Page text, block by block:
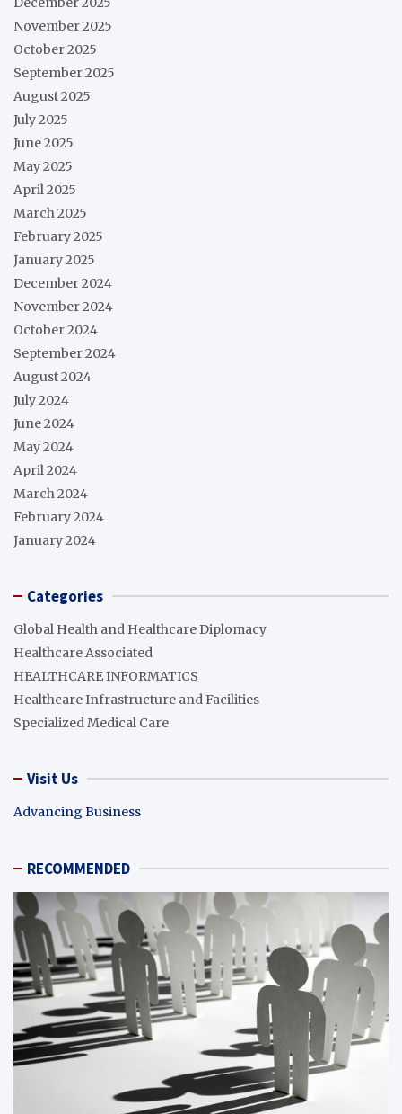
November 2025
October 2025
September 2025
August 2025
July 2025
June 2025
May 2025
April 2025
March 2025
February 2025
January 2025
December 2024
November 2024
October 2024
September 2024
August 2024
July 2024
June 2024
May 2024
April 2024
March 2024
February 2024
January 2024
Categories
Global Health and Healthcare Diplomacy
Healthcare Associated
HEALTHCARE INFORMATICS
Healthcare Infrastructure and Facilities
Specialized Medical Care
Visit Us
Advancing Business
RECOMMENDED